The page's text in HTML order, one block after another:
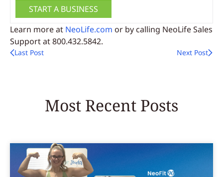
START A BUSINESS
Learn more at NeoLife.com or by calling NeoLife Sales
Support at 800.432.5842.
Last Post Next Post
Most Recent Posts